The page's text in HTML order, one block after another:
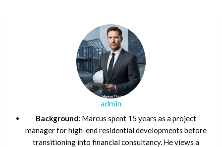
admin
Background: Marcus spent 15 years as a project
manager for high-end residential developments before
transitioning into financial consultancy. He views a